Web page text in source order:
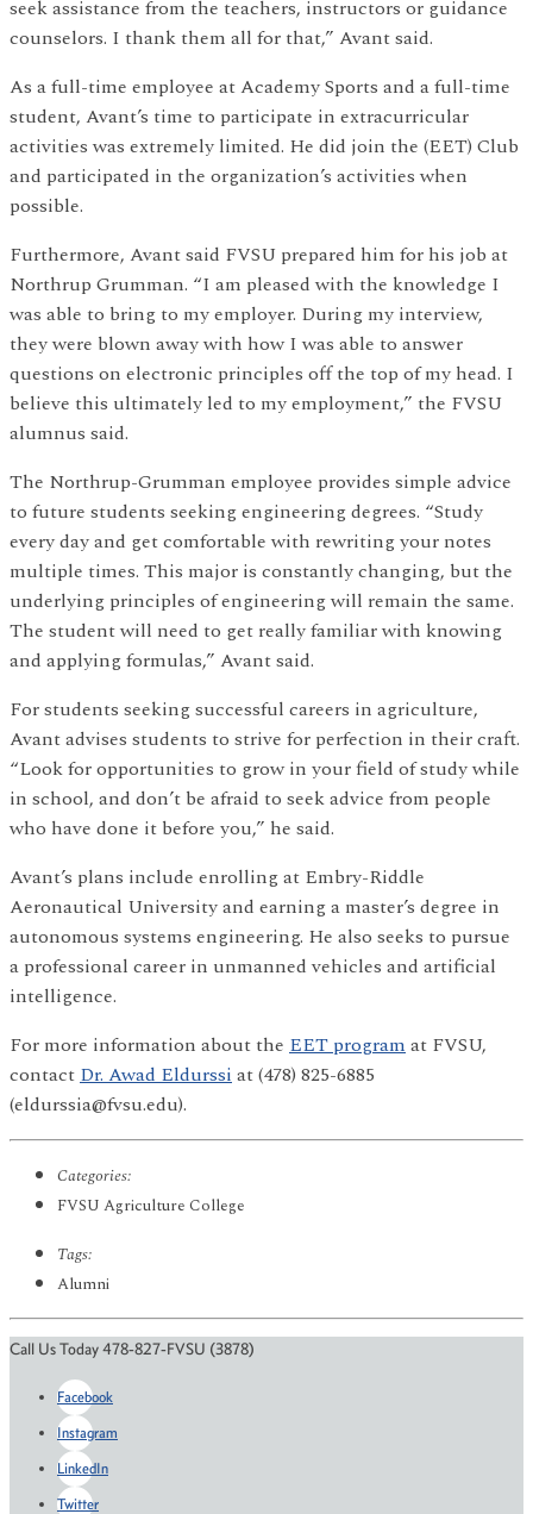
seek assistance from the teachers, instructors or guidance
counselors. I thank them all for that,” Avant said.
As a full-time employee at Academy Sports and a full-time
student, Avant’s time to participate in extracurricular
activities was extremely limited. He did join the (EET) Club
and participated in the organization’s activities when
possible.
Furthermore, Avant said FVSU prepared him for his job at
Northrup Grumman. “I am pleased with the knowledge I
was able to bring to my employer. During my interview,
they were blown away with how I was able to answer
questions on electronic principles off the top of my head. I
believe this ultimately led to my employment,” the FVSU
alumnus said.
The Northrup-Grumman employee provides simple advice
to future students seeking engineering degrees. “Study
every day and get comfortable with rewriting your notes
multiple times. This major is constantly changing, but the
underlying principles of engineering will remain the same.
The student will need to get really familiar with knowing
and applying formulas,” Avant said.
For students seeking successful careers in agriculture,
Avant advises students to strive for perfection in their craft.
“Look for opportunities to grow in your field of study while
in school, and don’t be afraid to seek advice from people
who have done it before you,” he said.
Avant’s plans include enrolling at Embry-Riddle
Aeronautical University and earning a master’s degree in
autonomous systems engineering. He also seeks to pursue
a professional career in unmanned vehicles and artificial
intelligence.
For more information about the EET programat FVSU,
contactDr. Awad Eldurssiat (478) 825-6885
(eldurssia@fvsu.edu).
Categories:
FVSU Agriculture College
Tags:
Alumni
Call Us Today 478-827-FVSU (3878)
Facebook
Instagram
LinkedIn
Twitter